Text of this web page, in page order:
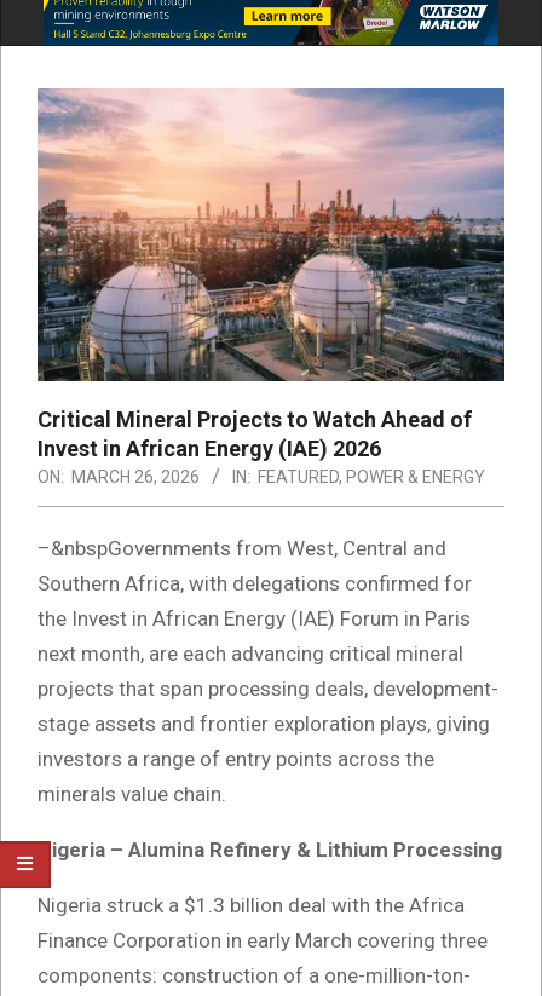
Critical Mineral Projects to Watch Ahead of
Invest in African Energy (IAE) 2026
ON: MARCH 26, 2026 IN: FEATURED, POWER & ENERGY
–&nbspGovernments from West, Central and
Southern Africa, with delegations confirmed for
the Invest in African Energy (IAE) Forum in Paris
next month, are each advancing critical mineral
projects that span processing deals, development-
stage assets and frontier exploration plays, giving
investors a range of entry points across the
minerals value chain.
Nigeria – Alumina Refinery & Lithium Processing
Nigeria struck a $1.3 billion deal with the Africa
Finance Corporation in early March covering three
components: construction of a one-million-ton-